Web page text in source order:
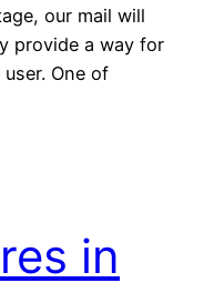
our mail will
provide a way for
One of
in